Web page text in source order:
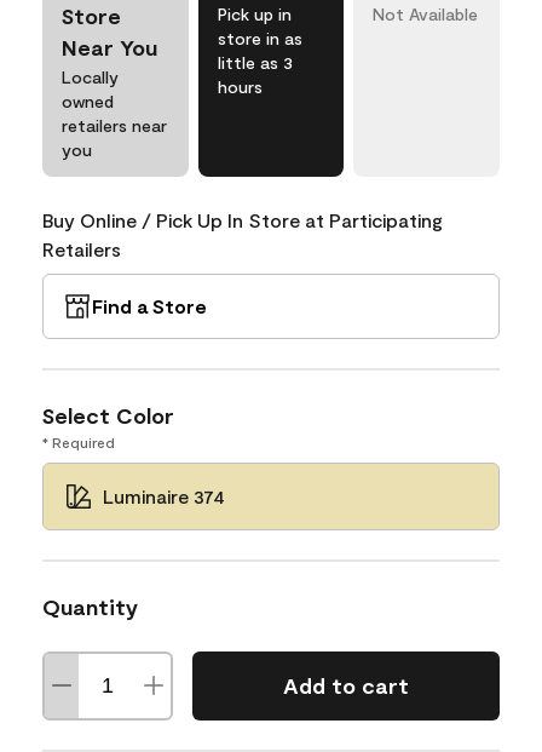
Store
Near You
Locally
owned
retailers near
you
Pick up in
store in as
little as 3
hours
Not Available
Buy Online / Pick Up In Store at Participating
Retailers
Find a Store
Select Color
* Required
Luminaire 374
Quantity
Add to cart